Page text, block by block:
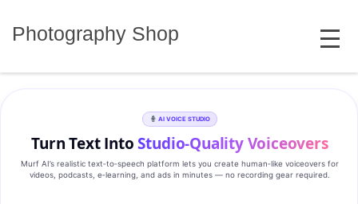
Photography Shop MENU
AI VOICE STUDIO
Turn Text IntoStudio‑Quality Voiceovers
Murf AI’s realistic text‑to‑speech platform lets you create human‑like voiceovers for
videos, podcasts, e‑learning, and ads in minutes — no recording gear required.